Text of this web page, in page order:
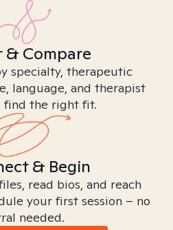
& Compare
specialty, therapeutic
language, and therapist
the right fit.
& Begin
read bios, and reach
your first session – no
needed.